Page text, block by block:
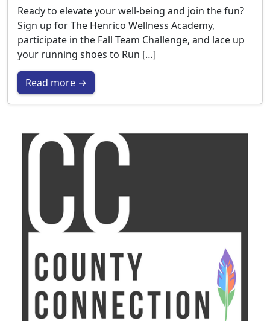
Ready to elevate your well-being and join the fun?
Sign up for The Henrico Wellness Academy,
participate in the Fall Team Challenge, and lace up
your running shoes to Run […]
Read more →